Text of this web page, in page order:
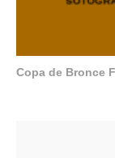
Copa de Bronce